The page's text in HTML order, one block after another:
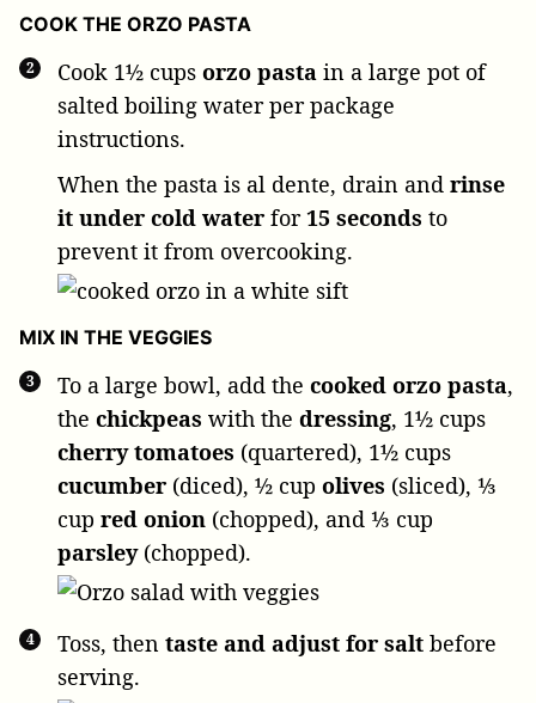
COOK THE ORZO PASTA
Cook 1½ cups orzo pasta in a large pot of
salted boiling water per package
instructions.
When the pasta is al dente, drain and rinse
it under cold water for15 seconds to
prevent it from overcooking.
MIX IN THE VEGGIES
To a large bowl, add the cooked orzo pasta,
the chickpeas with the dressing, 1½ cups
cherry tomatoes (quartered), 1½ cups
cucumber (diced), ½ cup olives (sliced), ⅓
cup red onion (chopped), and ⅓ cup
parsley(chopped).
Toss, then taste and adjust for salt before
serving.